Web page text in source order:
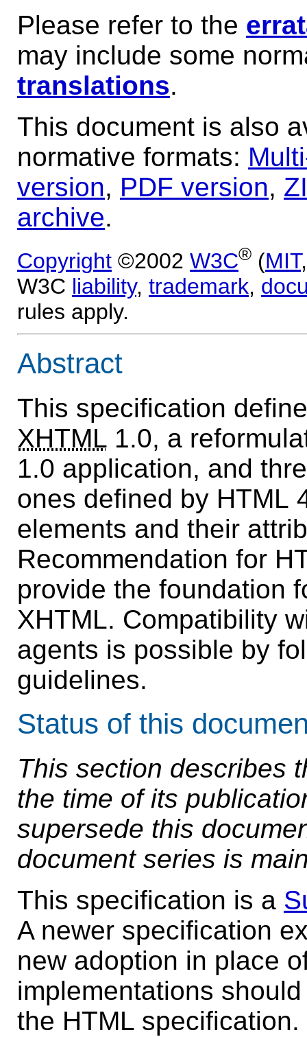
Please refer to the
may include some
translations.
This document is also
normative formats:
version, PDF version,
archive.
Copyright ©2002 W3C® (MIT
W3C liability, trademark,
rules apply.
Abstract
This specification
XHTML 1.0, a
1.0 application, and
ones defined by HTML
elements and their
Recommendation for
provide the foundation
XHTML. Compatibility
agents is possible by
guidelines.
Status of this
This section describes
the time of its
supersede this
document series is
This specification is a
A newer specification
new adoption in place
implementations
the HTML specification.